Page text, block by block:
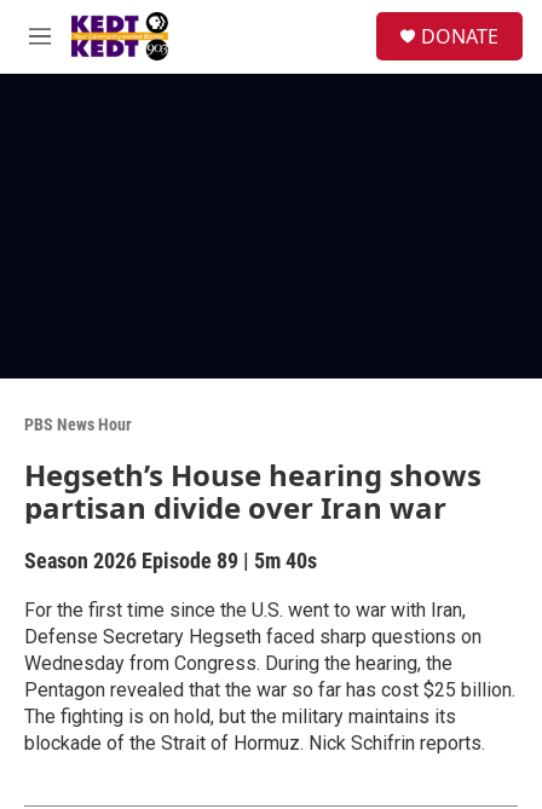
Skip to main content
M
e
DONATE
PBS News Hour
Hegseth’s House hearing shows
partisan divide over Iran war
Season 2026 Episode 89 | 5m 40s
For the first time since the U.S. went to war with Iran,
Defense Secretary Hegseth faced sharp questions on
Wednesday from Congress. During the hearing, the
Pentagon revealed that the war so far has cost $25 billion.
The fighting is on hold, but the military maintains its
blockade of the Strait of Hormuz. Nick Schifrin reports.